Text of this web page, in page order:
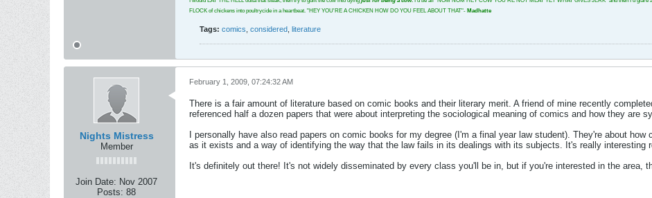
FLOCK of chickens into poultrycide in a heartbeat. "HEY YOU'RE A CHICKEN HOW DO YOU FEEL ABOUT THAT"- Madhatte
Tags: comics considered literature
Nights Mistress
Member
Join Date: Nov 2007
Posts: 88
February 1, 2009, 07:24:32 AM
There is a fair amount of literature based on comic books and their literary merit. A friend of mine recently
referenced half a dozen papers that were about interpreting the sociological meaning of comics and how they are
I personally have also read papers on comic books for my degree (I'm a final year law student). They're about
as it exists and a way of identifying the way that the law fails in its dealings with its subjects. It's really interesting
It's definitely out there! It's not widely disseminated by every class you'll be in, but if you're interested in the area,